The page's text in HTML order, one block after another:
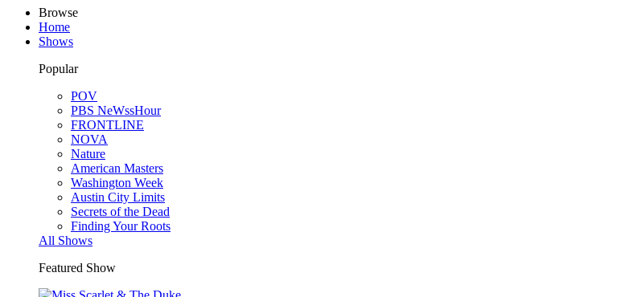
Browse
Home
Shows
Popular
POV
PBS NeWssHour
FRONTLINE
NOVA
Nature
American Masters
Washington Week
Austin City Limits
Secrets of the Dead
Finding Your Roots
All Shows
Featured Show